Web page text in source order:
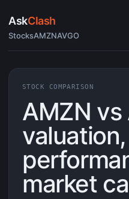
AskClash
StocksAMZNAVGO
STOCK COMPARISON
AMZN vs
valuation,
market